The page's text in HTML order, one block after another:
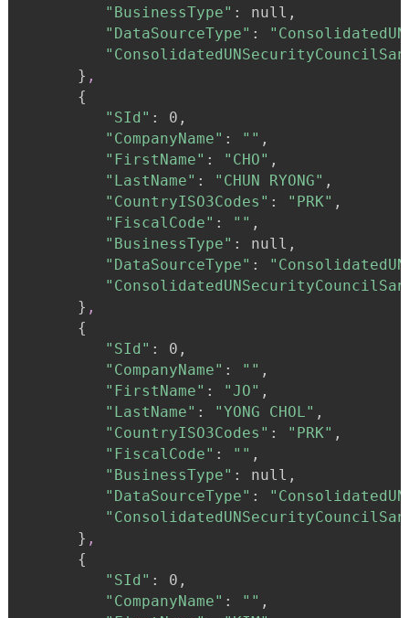
"BusinessType" :
null,
"DataSourceType" :
} ,
{
"SId" :
0,
"CompanyName" : "" ,
"FirstName" : "CHO" ,
"LastName" : "CHUN RYONG" ,
"CountryISO3Codes" : "PRK" ,
"FiscalCode" : "" ,
"BusinessType" :
null,
"DataSourceType" :
} ,
{
"SId" :
0,
"CompanyName" : "" ,
"FirstName" : "JO" ,
"LastName" : "YONG CHOL" ,
"CountryISO3Codes" : "PRK" ,
"FiscalCode" : "" ,
"BusinessType" :
null,
"DataSourceType" :
} ,
{
"SId" :
0,
"CompanyName" : "" ,